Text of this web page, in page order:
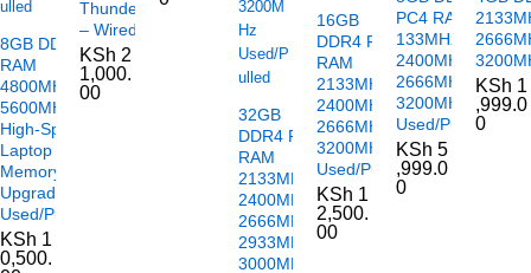
8GB DDR5
RAM
4800MHz /
5600MHz –
High-Speed
Laptop
Memory
Upgrade
Used/Pulled
KSh 1
0,500.
Thunderbolt
– Wired
KSh 2
1,000.
00
32GB
DDR4 PC4
RAM
2133MHz
2400MHz
2666MHz
2933MHz
3000MHz
16GB
DDR4 PC4
RAM
2133MHz
2400MHz
2666MHz
3200MHz
Used/Pulled
KSh 1
2,500.
00
PC4 RAM
133MHz
2400MHz
2666MHz
3200MHz
Used/Pulled
KSh 5
,999.0
0
KSh 1
,999.0
0